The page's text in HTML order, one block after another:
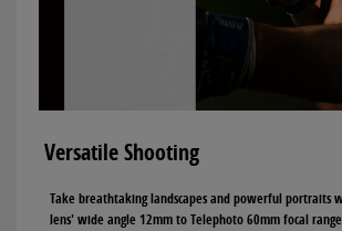
Versatile Shooting
Take breathtaking landscapes and powerful portraits
lens' wide angle 12mm to Telephoto 60mm focal